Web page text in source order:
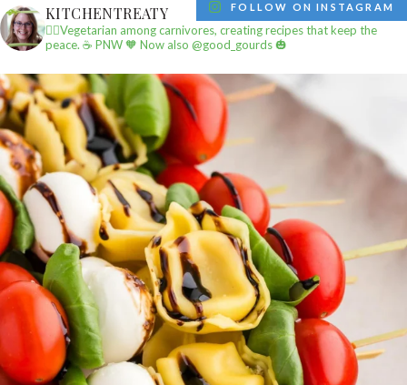
KITCHENTREATY
✌🏼Vegetarian among carnivores, creating recipes that keep the
peace. ☕️ PNW🧡 Now also @good_gourds 🎃
FOLLOW ON INSTAGRAM